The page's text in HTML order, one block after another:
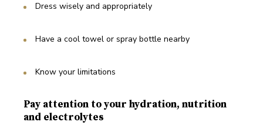
Dress wisely and appropriately
Have a cool towel or spray bottle nearby
Know your limitations
Pay attention to your hydration, nutrition
and electrolytes